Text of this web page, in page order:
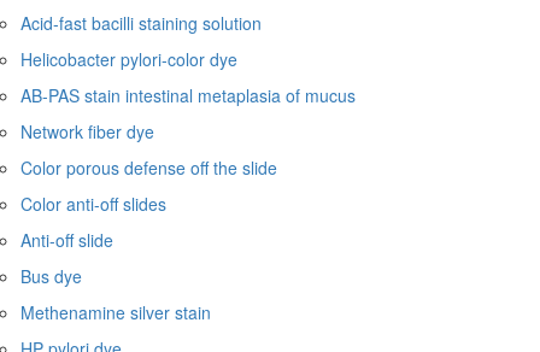
Acid-fast bacilli staining solution
Helicobacter pylori-color dye
AB-PAS stain intestinal metaplasia of mucus
Network fiber dye
Color porous defense off the slide
Color anti-off slides
Anti-off slide
Bus dye
Methenamine silver stain